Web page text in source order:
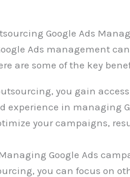
Google Ads
Ads management
are some of the key
you gain
experience in managing
your campaigns,
Google Ads
you can focus on